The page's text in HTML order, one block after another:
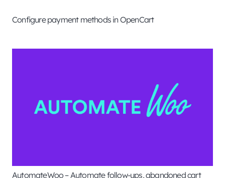
Configure payment methods in OpenCart
AutomateWoo – Automate follow-ups, abandoned cart